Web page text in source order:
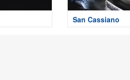
San Cassiano